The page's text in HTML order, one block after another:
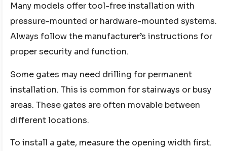
Many models offer tool-free installation with
pressure-mounted or hardware-mounted systems.
Always follow the manufacturer’s instructions for
proper security and function.
Some gates may need drilling for permanent
installation. This is common for stairways or busy
areas. These gates are often movable between
different locations.
To install a gate, measure the opening width first.